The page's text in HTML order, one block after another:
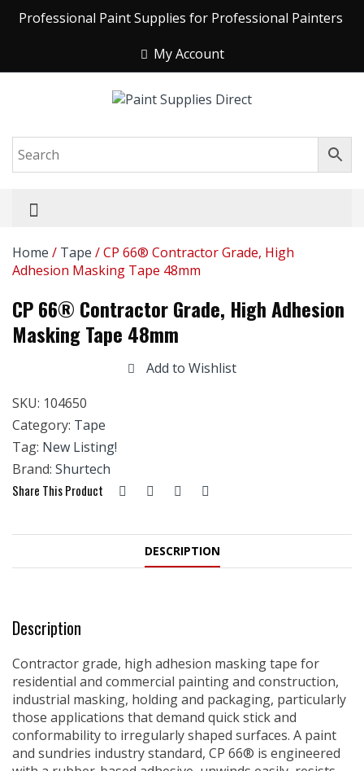
Professional Paint Supplies for Professional Painters
My Account
Home / Tape / CP 66® Contractor Grade, High
Adhesion Masking Tape 48mm
CP 66® Contractor Grade, High Adhesion
Masking Tape 48mm
Add to Wishlist
SKU: 104650
Category: Tape
Tag: New Listing!
Brand: Shurtech
Share This Product
DESCRIPTION
Description
Contractor grade, high adhesion masking tape for
residential and commercial painting and construction,
industrial masking, holding and packaging, particularly
those applications that demand quick stick and
conformability to irregularly shaped surfaces. A paint
and sundries industry standard, CP 66® is engineered